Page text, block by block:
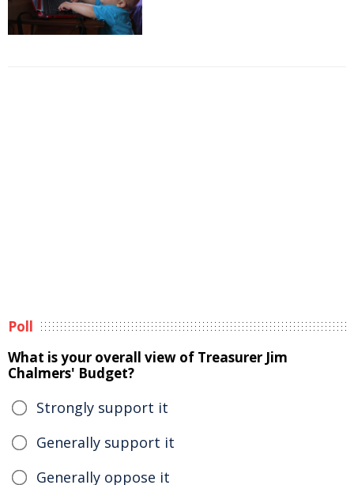
Poll
What is your overall view of Treasurer Jim
Chalmers' Budget?
Strongly support it
Generally support it
Generally oppose it